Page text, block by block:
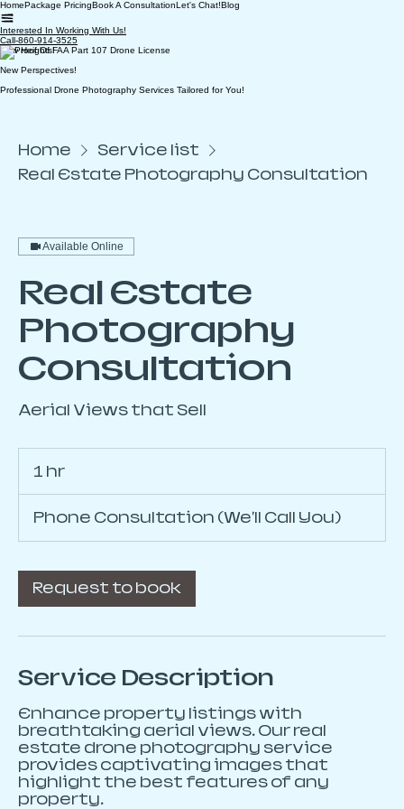
HomePackage PricingBook A ConsultationLet's Chat!Blog
Interested In Working With Us!
Call-860-914-3525
New Heights!
New Perspectives!
Professional Drone Photography Services Tailored for You!
Home
Service list
Real Estate Photography Consultation
Available Online
Real Estate
Photography
Consultation
Aerial Views that Sell
1 hr
Phone Consultation (We'll Call You)
Request to book
Service Description
Enhance property listings with
breathtaking aerial views. Our real
estate drone photography service
provides captivating images that
highlight the best features of any
property.